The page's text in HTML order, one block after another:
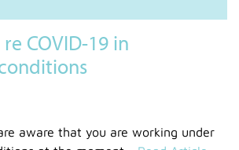
COVID-19 in
aware that you are working under